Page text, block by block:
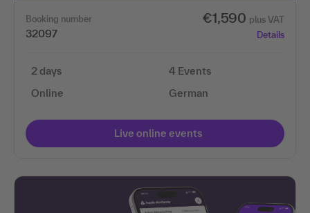
Booking number
32097
€1,590 plus VAT
Details
2 days
Online
4 Events
German
Live online events